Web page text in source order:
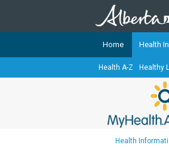
The
Our
Home Health
Health A-Z Healthy
Health